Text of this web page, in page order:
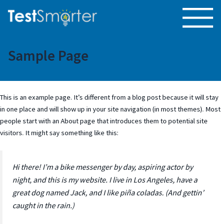
Sample Page
This is an example page. It’s different from a blog post because it will stay
in one place and will show up in your site navigation (in most themes). Most
people start with an About page that introduces them to potential site
visitors. It might say something like this:
Hi there! I’m a bike messenger by day, aspiring actor by
night, and this is my website. I live in Los Angeles, have a
great dog named Jack, and I like piña coladas. (And gettin’
caught in the rain.)